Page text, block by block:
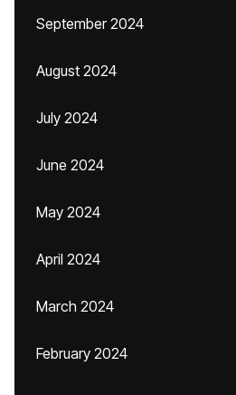
September 2024
August 2024
July 2024
June 2024
May 2024
April 2024
March 2024
February 2024